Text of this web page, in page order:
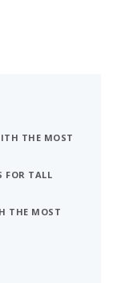
THE MOST
FOR TALL
THE MOST